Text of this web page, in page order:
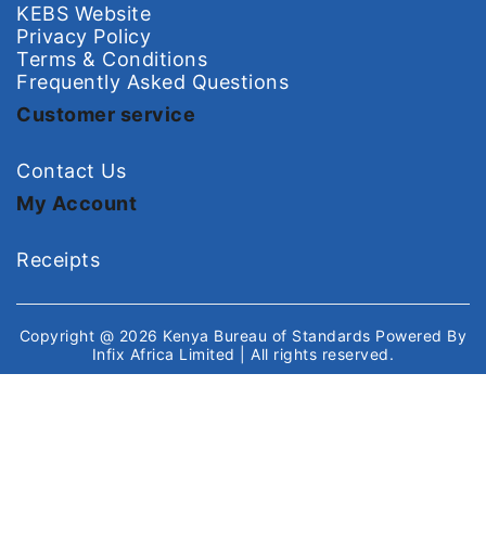
KEBS Website
Privacy Policy
Terms & Conditions
Frequently Asked Questions
Customer service
Contact Us
My Account
Receipts
Copyright @ 2026 Kenya Bureau of Standards Powered By
Infix Africa Limited
| All rights reserved.